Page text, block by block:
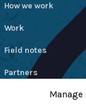
Manage
How we work
Work
Field notes
Partners